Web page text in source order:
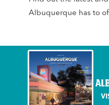
Albuquerque has to